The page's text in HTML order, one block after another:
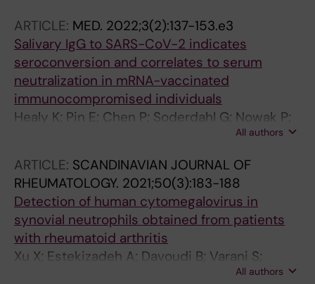
ARTICLE: MED. 2022;3(2):137-153.e3
Salivary IgG to SARS-CoV-2 indicates
seroconversion and correlates to serum
neutralization in mRNA-vaccinated
immunocompromised individuals
Healy K; Pin E; Chen P; Soderdahl G; Nowak P;
Mielke S; Hansson L; Bergman P; Smith CIE;
A; Gabarrini G; Al-Manei K; Alkharaan H;
Sobkowiak MJ; Yousef J; Mravinacova S;
Cuapio A; Xu X; Akber M; Lore K; Hellstrom C;
Muschiol S; Bogdanovic G; Buggert M;
Ljunggren H-G; Hober S; Nilsson P; Aleman S;
Chen MS
All authors
ARTICLE: SCANDINAVIAN JOURNAL OF
RHEUMATOLOGY. 2021;50(3):183-188
Detection of human cytomegalovirus in
synovial neutrophils obtained from patients
with rheumatoid arthritis
Xu X; Estekizadeh A; Davoudi B; Varani S;
Malmstrom V; Rahbar A; Soderberg-Naucler C
All authors